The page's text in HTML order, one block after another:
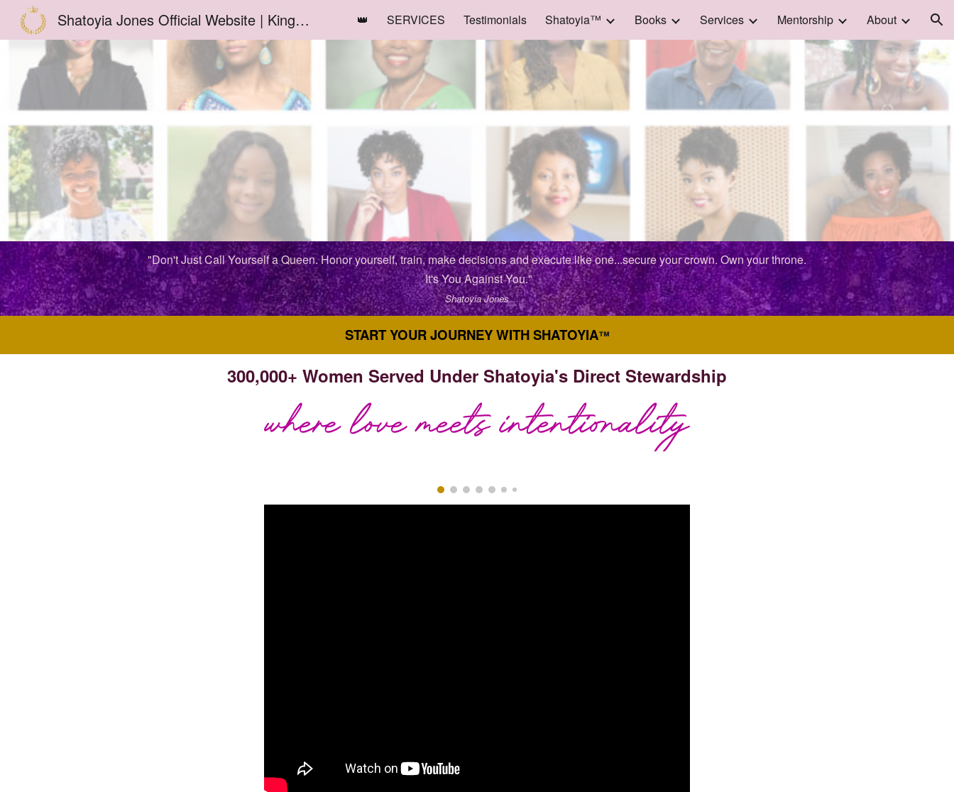
Skip to main content Skip to navigation
Shatoyia Jones Official Website | Kingdom Woman TV | ShatoyiaJones.Com | School of Joie | Joie De Vivre by Shatoyia™ 👑 SERVICES Testimonials Shatoyia™ Books Services Mentorship About
"Don't Just Call Yourself a Queen. Honor yourself, train, make decisions and execute like one...secure your crown. Own your throne.
It's You Against You."
Shatoyia Jones
START YOUR JOURNEY WITH SHATOYIA™
300,000+ Women Served Under Shatoyia's Direct Stewardship